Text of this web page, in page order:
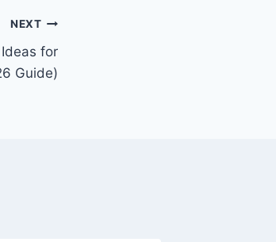
NEXT
for
Guide)